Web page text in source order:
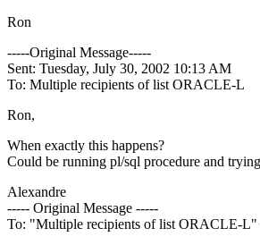
Ron
-----Original Message-----
Sent: Tuesday, July 30, 2002 10:13 AM
To: Multiple recipients of list ORACLE-L
Ron,
When exactly this happens?
Could be running pl/sql procedure and
Alexandre
----- Original Message -----
To: "Multiple recipients of list ORACLE-